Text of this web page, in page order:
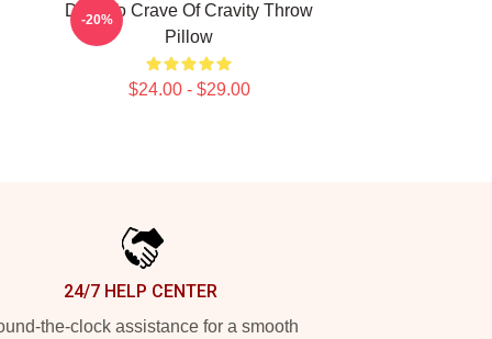
Dare To Crave Of Cravity Throw
Pillow
$24.00 - $29.00
-20%
24/7 HELP CENTER
the-clock assistance for a smooth